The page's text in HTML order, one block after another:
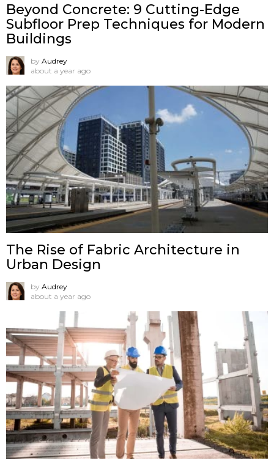
Beyond Concrete: 9 Cutting-Edge
Subfloor Prep Techniques for Modern
Buildings
by Audrey
about a year ago
The Rise of Fabric Architecture in
Urban Design
by Audrey
about a year ago